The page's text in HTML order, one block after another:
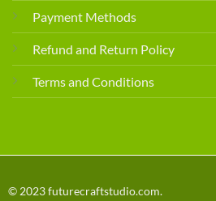
Payment Methods
Refund and Return Policy
Terms and Conditions
© 2023 futurecraftstudio.com.